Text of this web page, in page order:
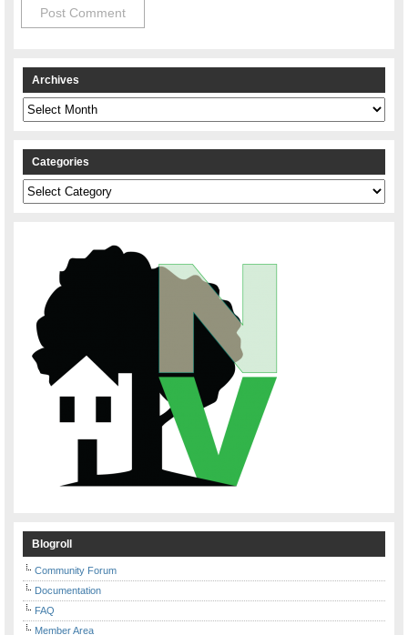
Archives
Archives
Categories
Categories
Blogroll
Community Forum
Documentation
FAQ
Member Area